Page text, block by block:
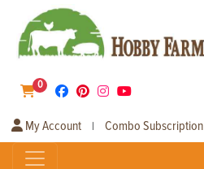
0
My Account | Combo Subscription